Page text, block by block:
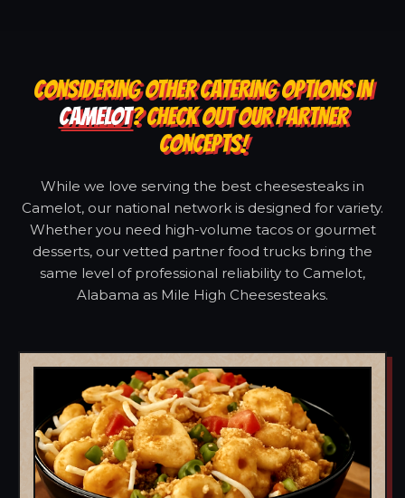
CONSIDERING OTHER CATERING OPTIONS IN
CAMELOT? CHECK OUT OUR PARTNER
CONCEPTS!
While we love serving the best cheesesteaks in
Camelot, our national network is designed for variety.
Whether you need high-volume tacos or gourmet
desserts, our vetted partner food trucks bring the
same level of professional reliability to Camelot,
Alabama as Mile High Cheesesteaks.